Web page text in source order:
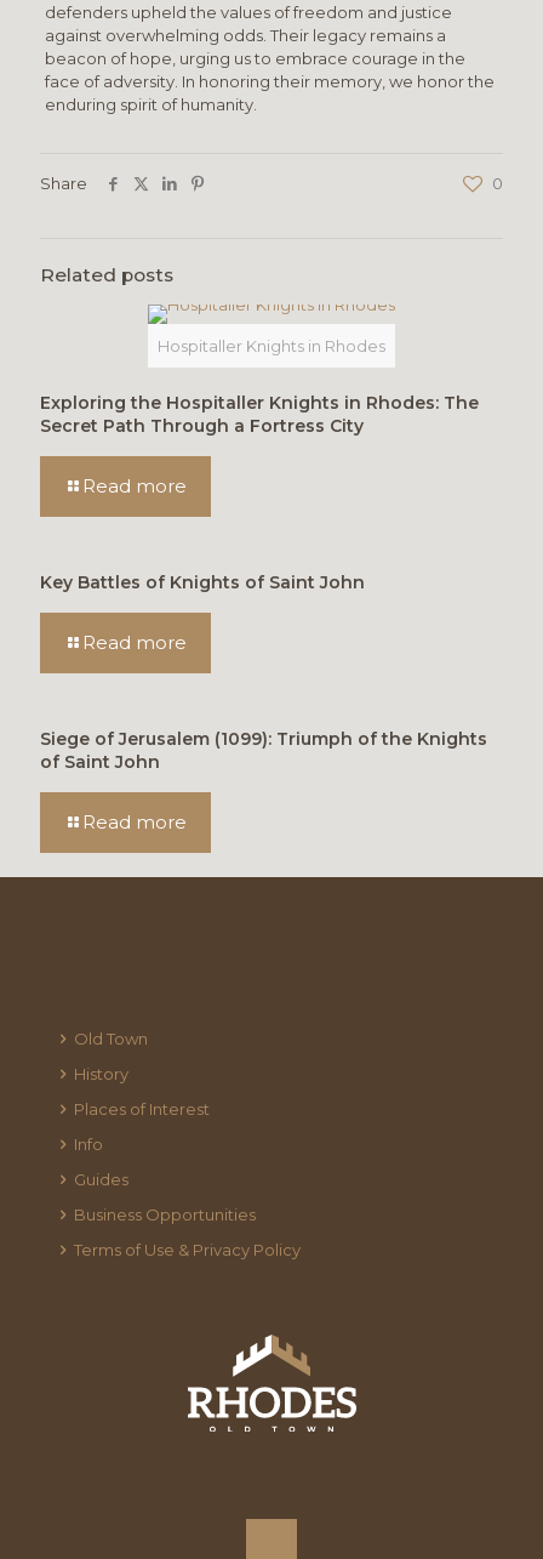
defenders upheld the values of freedom and justice
against overwhelming odds. Their legacy remains a
beacon of hope, urging us to embrace courage in the
face of adversity. In honoring their memory, we honor the
enduring spirit of humanity.
Share 0
Related posts
Hospitaller Knights in Rhodes
Exploring the Hospitaller Knights in Rhodes: The
Secret Path Through a Fortress City
Read more
Key Battles of Knights of Saint John
Read more
Siege of Jerusalem (1099): Triumph of the Knights
of Saint John
Read more
Old Town
History
Places of Interest
Info
Guides
Business Opportunities
Terms of Use & Privacy Policy